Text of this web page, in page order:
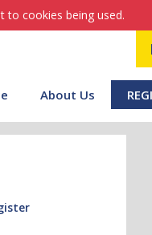
to cookies being used.
About Us